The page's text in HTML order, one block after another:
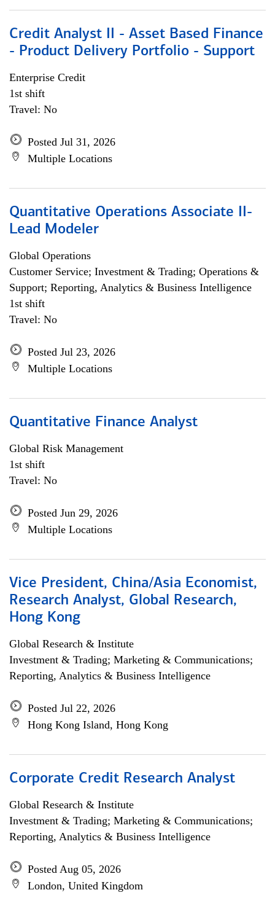
Credit Analyst II - Asset Based Finance
- Product Delivery Portfolio - Support
Enterprise Credit
1st shift
Travel: No
Posted Jul 31, 2026
Multiple Locations
Quantitative Operations Associate II-
Lead Modeler
Global Operations
Customer Service; Investment & Trading; Operations &
Support; Reporting, Analytics & Business Intelligence
1st shift
Travel: No
Posted Jul 23, 2026
Multiple Locations
Quantitative Finance Analyst
Global Risk Management
1st shift
Travel: No
Posted Jun 29, 2026
Multiple Locations
Vice President, China/Asia Economist,
Research Analyst, Global Research,
Hong Kong
Global Research & Institute
Investment & Trading; Marketing & Communications;
Reporting, Analytics & Business Intelligence
Posted Jul 22, 2026
Hong Kong Island, Hong Kong
Corporate Credit Research Analyst
Global Research & Institute
Investment & Trading; Marketing & Communications;
Reporting, Analytics & Business Intelligence
Posted Aug 05, 2026
London, United Kingdom